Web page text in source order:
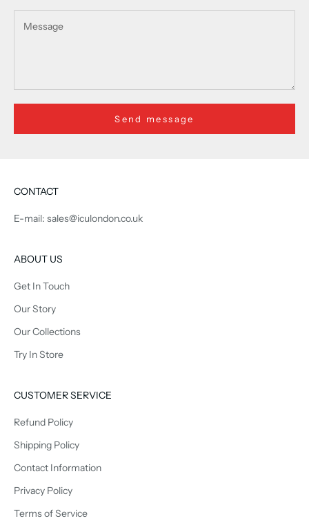
Send message
CONTACT
E-mail: sales@iculondon.co.uk
ABOUT US
Get In Touch
Our Story
Our Collections
Try In Store
CUSTOMER SERVICE
Refund Policy
Shipping Policy
Contact Information
Privacy Policy
Terms of Service